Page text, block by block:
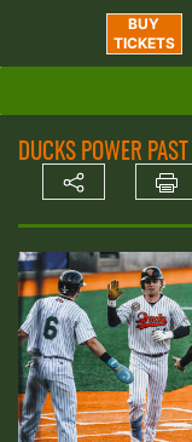
BUY
TICKETS
DUCKS POWER